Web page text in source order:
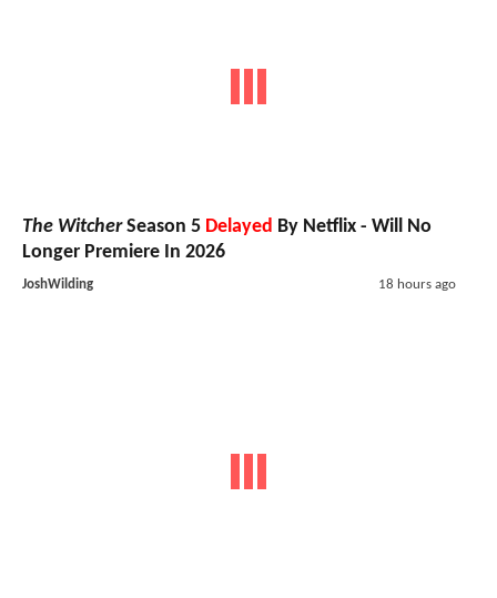
The WitcherSeason 5 Delayed By Netflix - Will No
Longer Premiere In 2026
JoshWilding 18 hours ago